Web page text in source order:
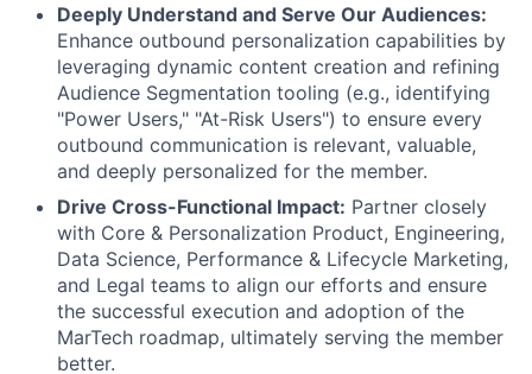
Deeply Understand and Serve Our Audiences:
Enhance outbound personalization capabilities by
leveraging dynamic content creation and refining
Audience Segmentation tooling (e.g., identifying
"Power Users," "At-Risk Users") to ensure every
outbound communication is relevant, valuable,
and deeply personalized for the member.
Drive Cross-Functional Impact: Partner closely
with Core & Personalization Product, Engineering,
Data Science, Performance & Lifecycle Marketing,
and Legal teams to align our efforts and ensure
the successful execution and adoption of the
MarTech roadmap, ultimately serving the member
better.